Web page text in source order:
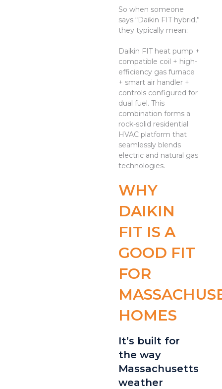
So when someone
says “Daikin FIT hybrid,”
they typically mean:
Daikin FIT heat pump +
compatible coil + high-
efficiency gas furnace
+ smart air handler +
controls configured for
dual fuel. This
combination forms a
rock-solid residential
HVAC platform that
seamlessly blends
electric and natural gas
technologies.
WHY
DAIKIN
FIT IS A
GOOD FIT
FOR
HOMES
It’s built for
the way
Massachusetts
weather